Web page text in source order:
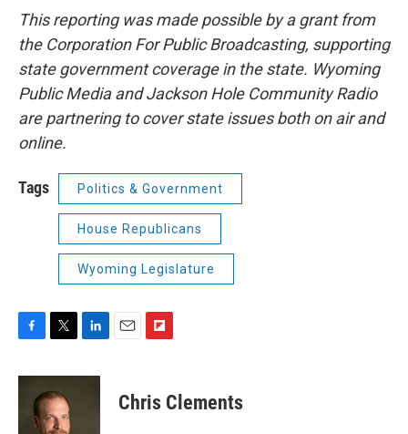
This reporting was made possible by a grant from
the Corporation For Public Broadcasting, supporting
state government coverage in the state. Wyoming
Public Media and Jackson Hole Community Radio
are partnering to cover state issues both on air and
online.
Tags Politics & Government
House Republicans
Wyoming Legislature
F
c
T
i
t
t
e
L
n
E
F
p
b
Chris Clements